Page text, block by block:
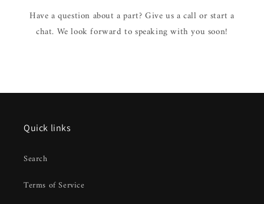
Have a question about a part? Give us a call or start a
chat. We look forward to speaking with you soon!
Quick links
Search
Terms of Service